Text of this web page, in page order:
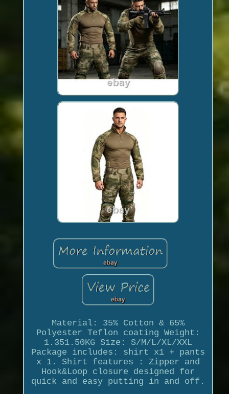
Material: 35% Cotton & 65%
Polyester Teflon coating Weight:
1.351.50KG Size: S/M/L/XL/XXL
Package includes: shirt x1 + pants
x 1. Shirt features : Zipper and
Hook&Loop closure designed for
quick and easy putting in and off.